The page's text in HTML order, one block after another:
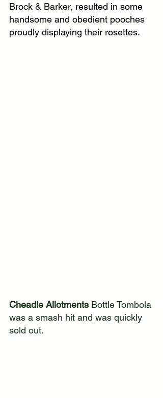
Brock & Barker, resulted in some
handsome and obedient pooches
proudly displaying their rosettes.
Cheadle Allotments Bottle Tombola
was a smash hit and was quickly
sold out.